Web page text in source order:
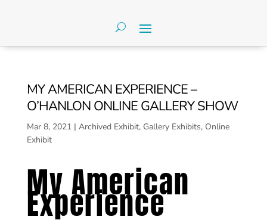
MY AMERICAN EXPERIENCE –
O’HANLON ONLINE GALLERY SHOW
Mar 8, 2021| Archived Exhibit, Gallery Exhibits, Online
Exhibit
My American
Experience